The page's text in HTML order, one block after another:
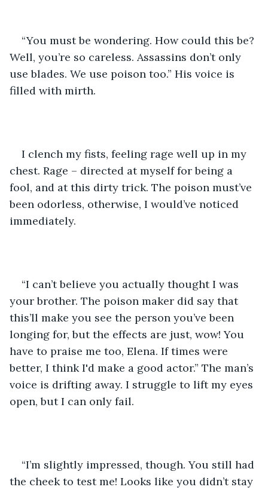
“You must be wondering. How could this be?
Well, you’re so careless. Assassins don’t only
use blades. We use poison too.” His voice is
filled with mirth.
I clench my fists, feeling rage well up in my
chest. Rage – directed at myself for being a
fool, and at this dirty trick. The poison must’ve
been odorless, otherwise, I would’ve noticed
immediately.
“I can’t believe you actually thought I was
your brother. The poison maker did say that
this’ll make you see the person you’ve been
longing for, but the effects are just, wow! You
have to praise me too, Elena. If times were
better, I think I'd make a good actor.” The man’s
voice is drifting away. I struggle to lift my eyes
open, but I can only fail.
“I’m slightly impressed, though. You still had
the cheek to test me! Looks like you didn’t stay